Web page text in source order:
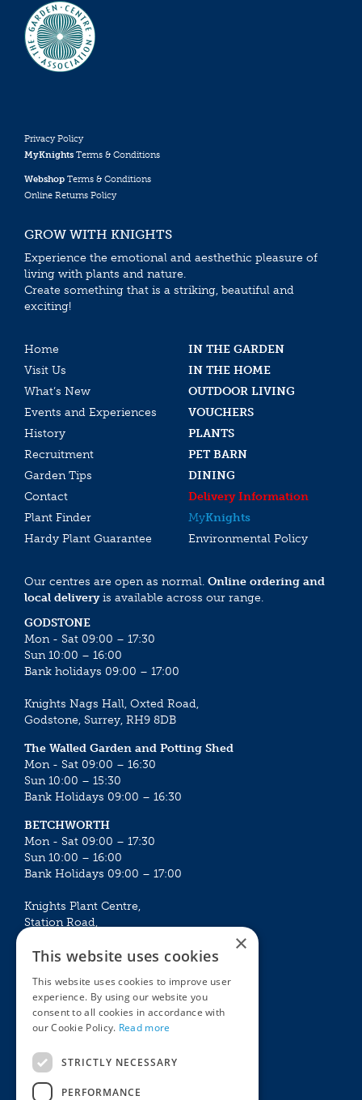
Privacy Policy
MyKnights Terms & Conditions
Webshop Terms & Conditions
Online Returns Policy
GROW WITH KNIGHTS
Experience the emotional and aesthethic pleasure of
living with plants and nature.
Create something that is a striking, beautiful and
exciting!
Home
IN THE GARDEN
Visit Us
IN THE HOME
What’s New
OUTDOOR LIVING
Events and Experiences
VOUCHERS
History
PLANTS
Recruitment
PET BARN
Garden Tips
DINING
Contact
Delivery Information
Plant Finder
MyKnights
Hardy Plant Guarantee
Environmental Policy
Our centres are open as normal. Online ordering and
local deliveryis available across our range.
GODSTONE
Mon - Sat 09:00 – 17:30
Sun 10:00 – 16:00
Bank holidays 09:00 – 17:00
Knights Nags Hall, Oxted Road,
Godstone, Surrey, RH9 8DB
The Walled Garden and Potting Shed
Mon - Sat 09:00 – 16:30
Sun 10:00 – 15:30
Bank Holidays 09:00 – 16:30
BETCHWORTH
Mon - Sat 09:00 – 17:30
Sun 10:00 – 16:00
Bank Holidays 09:00 – 17:00
Knights Plant Centre,
Station Road,
Mon - Sat 09:00 – 16:30
Sun 10:00 – 15:30
Bank Holidays 09:00 – 16:30
The Garden Centres
Restaurant
Knights Garden Centre
×
This website uses cookies
This website uses cookies to improve user
experience. By using our website you
consent to all cookies in accordance with
our Cookie Policy. Read more
STRICTLY NECESSARY
PERFORMANCE